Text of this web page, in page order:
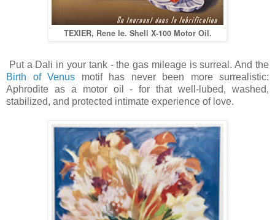
TEXIER, Rene le. Shell X-100 Motor Oil.
Put a Dali in your tank - the gas mileage is surreal. And the
Birth of Venus motif has never been more surrealistic:
Aphrodite as a motor oil - for that well-lubed, washed,
stabilized, and protected intimate experience of love.